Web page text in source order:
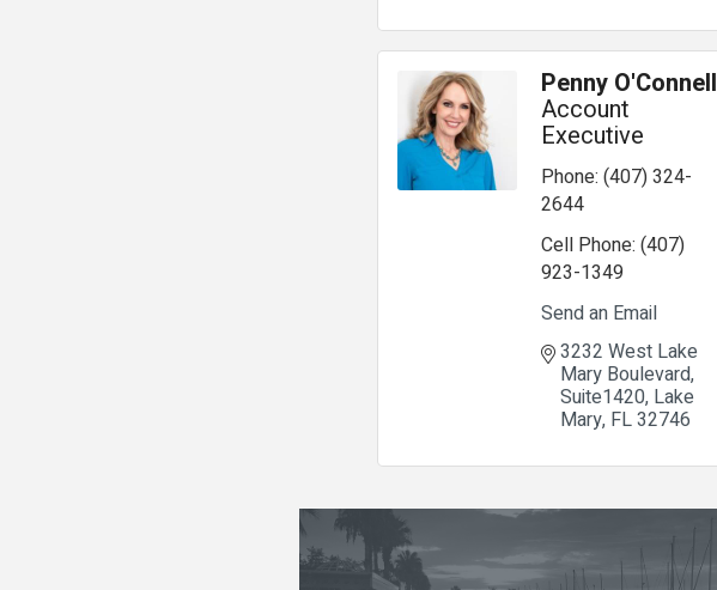
Penny O'Connell
Account
Executive
Phone: (407) 324-
2644
Cell Phone: (407)
923-1349
Send an Email
3232 West Lake
Mary Boulevard
Suite1420 Lake
Mary FL32746